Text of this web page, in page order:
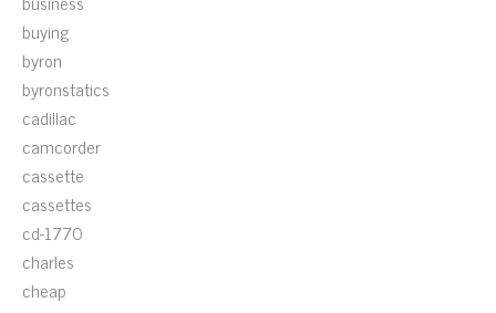
buying
byron
byronstatics
cadillac
camcorder
cassette
cassettes
cd-1770
charles
cheap